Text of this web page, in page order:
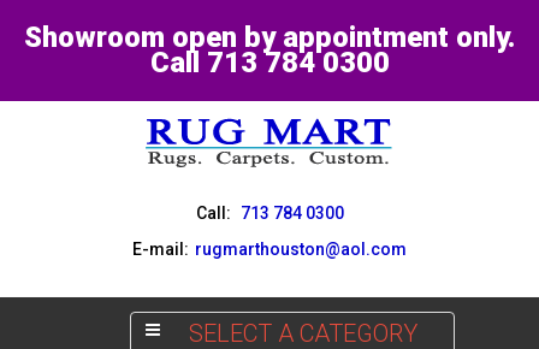
Showroom open by appointment only.
Call 713 784 0300
Call:
713 784 0300
E-mail: rugmarthouston@aol.com
SELECT A CATEGORY